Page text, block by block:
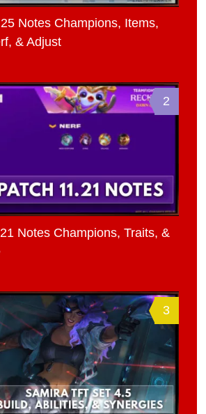
Notes Champions, Items,
& Adjust
2
Notes Champions, Traits, &
3